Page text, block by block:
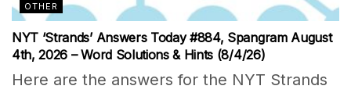
OTHER
NYT ‘Strands’ Answers Today #884, Spangram August
4th, 2026 – Word Solutions & Hints (8/4/26)
Here are the answers for the NYT Strands